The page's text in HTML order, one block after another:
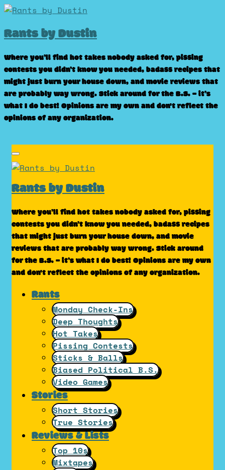
Skip
content
Rants by Dustin
Where you’ll find hot takes nobody asked for, pissing
contests you didn’t know you needed, badass recipes that
might just burn your house down, and movie reviews that
are probably way wrong. Stick around for the B.S. – it’s
what I do best! Opinions are my own and don't reflect the
opinions of any organization.
Rants by Dustin
Where you’ll find hot takes nobody asked for, pissing
contests you didn’t know you needed, badass recipes
that might just burn your house down, and movie
reviews that are probably way wrong. Stick around
for the B.S. – it’s what I do best! Opinions are my own
and don't reflect the opinions of any organization.
Rants
Monday Check-Ins
Deep Thoughts
Hot Takes
Pissing Contests
Sticks & Balls
Biased Political B.S.
Video Games
Stories
Short Stories
True Stories
Reviews & Lists
Top 10s
Mixtapes